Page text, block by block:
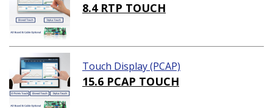
8.4 RTP TOUCH
Touch Display (PCAP)
15.6 PCAP TOUCH